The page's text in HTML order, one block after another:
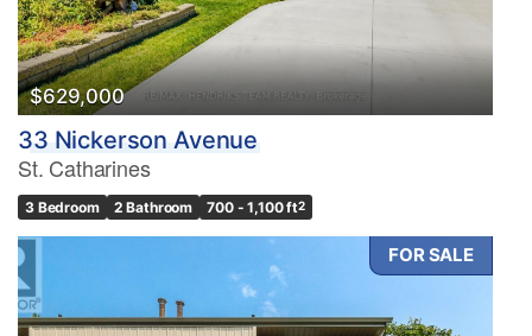
$629,000
33 Nickerson Avenue
St. Catharines
3 Bedroom 2 Bathroom 700 - 1,100 ft2
FOR SALE